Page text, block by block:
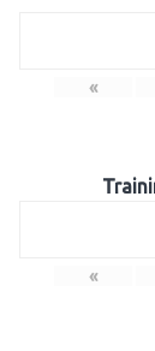
«
«